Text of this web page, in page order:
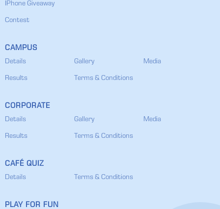
IPhone Giveaway
Contest
CAMPUS
Details Gallery Media
Results Terms & Conditions
CORPORATE
Details Gallery Media
Results Terms & Conditions
CAFÉ QUIZ
Details Terms & Conditions
PLAY FOR FUN